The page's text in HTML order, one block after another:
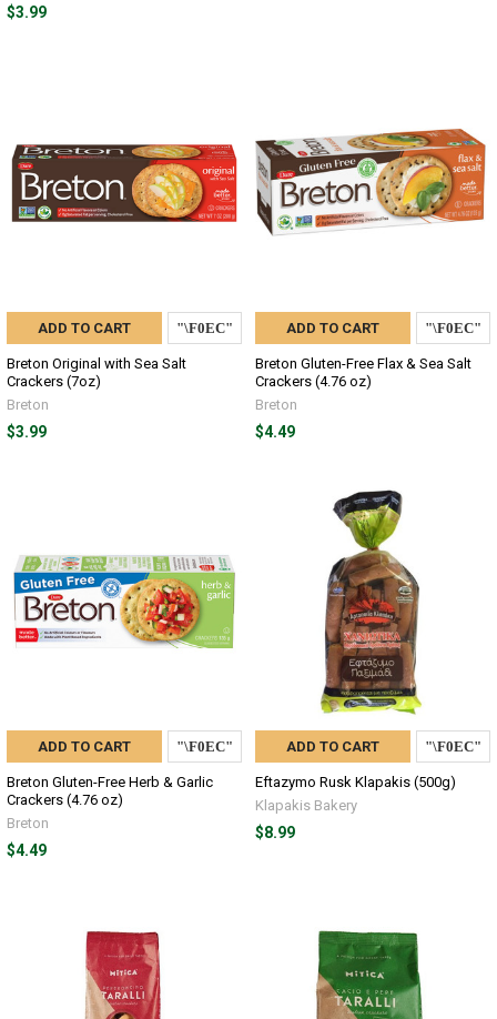
$3.99
ADD TO CART
Breton Original with Sea Salt
Crackers (7oz)
Breton
$3.99
ADD TO CART
Breton Gluten-Free Flax & Sea Salt
Crackers (4.76 oz)
Breton
$4.49
ADD TO CART
Breton Gluten-Free Herb & Garlic
Crackers (4.76 oz)
Breton
$4.49
ADD TO CART
Eftazymo Rusk Klapakis (500g)
Klapakis Bakery
$8.99